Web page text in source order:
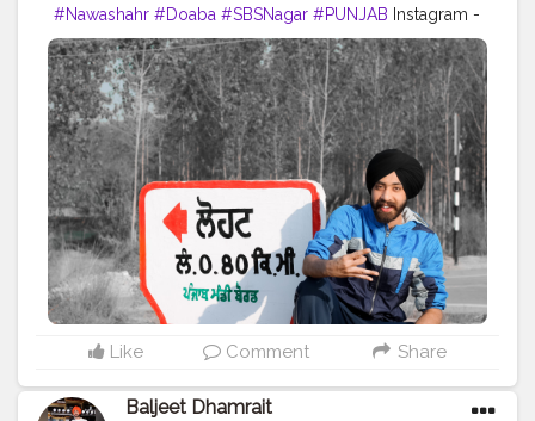
#Nawashahr #Doaba #SBSNagar #PUNJAB Instagram -
@baljeetdhamrait#wmk #baljeetdhamrait
#baljeetsinghdhamrait #busyliferecords #sainilifestyle
#Sainilife #jattlife #sardar #turbanator #usa #canada
#england #ludhianablogger #ludhiana
#ludhianadiaries #google #photography #photoshoot
#dhamrait #punjab #nawashar #balachaur
#Lohat
#shootingstars #creatorshala #beard
#sikhlife
#muchtaches
#CreatorshalaContent
Like Comment Share
Baljeet Dhamrait